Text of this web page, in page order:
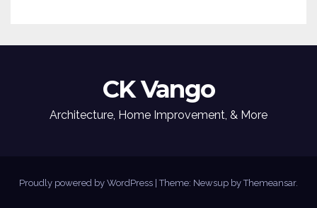
CK Vango
Architecture, Home Improvement, & More
Proudly powered by WordPress |Theme: Newsup byThemeansar.